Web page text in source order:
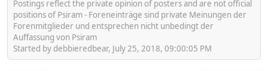
Postings reflect the private opinion of posters and are not official
positions of Psiram - Foreneinträge sind private Meinungen der
Forenmitglieder und entsprechen nicht unbedingt der
Auffassung von Psiram
Started by debbieredbear, July 25, 2018, 09:00:05 PM